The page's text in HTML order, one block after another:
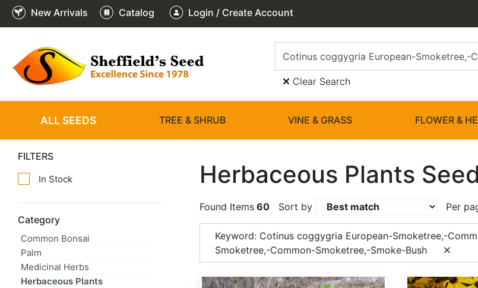
New Arrivals Catalog Login / Create Account
Clear Search
ALL SEEDS TREE & SHRUB VINE & GRASS FLOWER &
FILTERS
In Stock
Category
Common Bonsai
Palm
Medicinal Herbs
Herbaceous Plants
Herbaceous Plants
Found Items 60 Sort by Per
Keyword: Cotinus coggygria European-Smoketree,-
Smoketree,-Common-Smoketree,-Smoke-Bush